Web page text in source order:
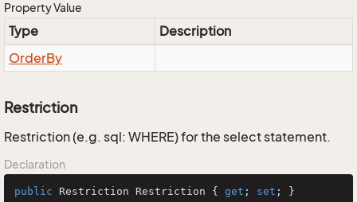
Property Value
Type
Description
OrderBy
Restriction
Restriction (e.g. sql: WHERE) for the select statement.
Declaration
public Restriction Restriction { get ; set ; }